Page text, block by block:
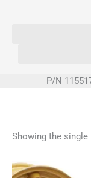
P/N
Showing the single